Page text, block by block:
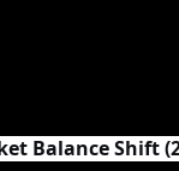
Balance Shift